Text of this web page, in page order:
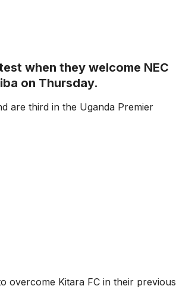
when they welcome NEC
on Thursday.
are third in the Uganda Premier
overcome Kitara FC in their previous